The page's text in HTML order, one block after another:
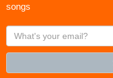
songs
What's
your